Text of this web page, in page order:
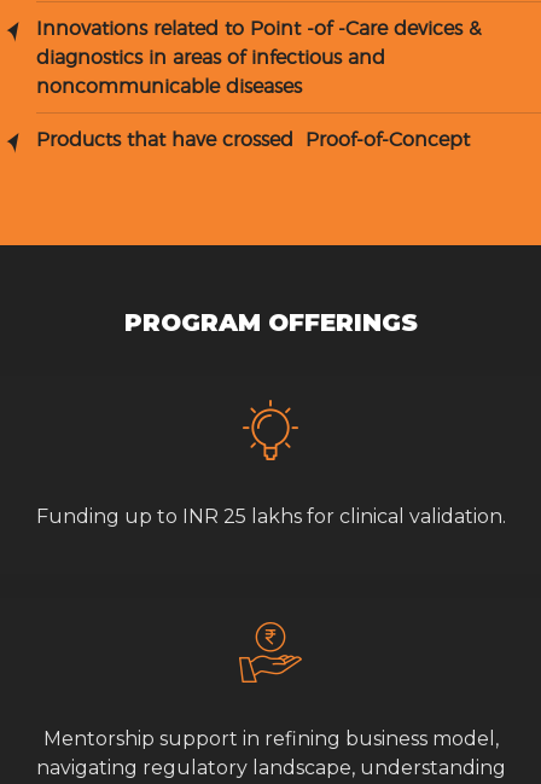
Innovations related to Point -of -Care devices &
diagnostics in areas of infectious and
noncommunicable diseases
Products that have crossed Proof-of-Concept
PROGRAM OFFERINGS
Funding up to INR 25 lakhs for clinical validation.
Mentorship support in refining business model,
navigating regulatory landscape, understanding